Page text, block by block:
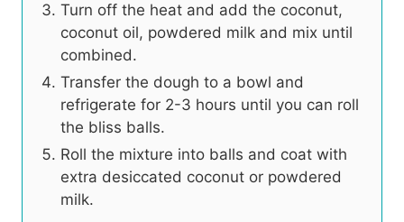
Turn off the heat and add the coconut,
coconut oil, powdered milk and mix until
combined.
Transfer the dough to a bowl and
refrigerate for 2-3 hours until you can roll
the bliss balls.
Roll the mixture into balls and coat with
extra desiccated coconut or powdered
milk.